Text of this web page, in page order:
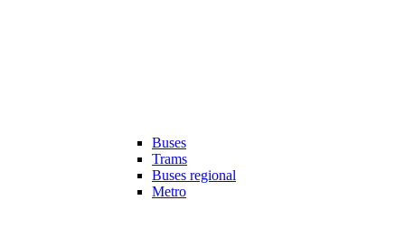
Buses
Trams
Buses regional
Metro